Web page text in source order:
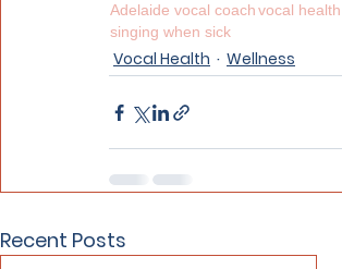
Adelaide vocal coachvocal health
singing when sick
Vocal Health Wellness
Recent Posts